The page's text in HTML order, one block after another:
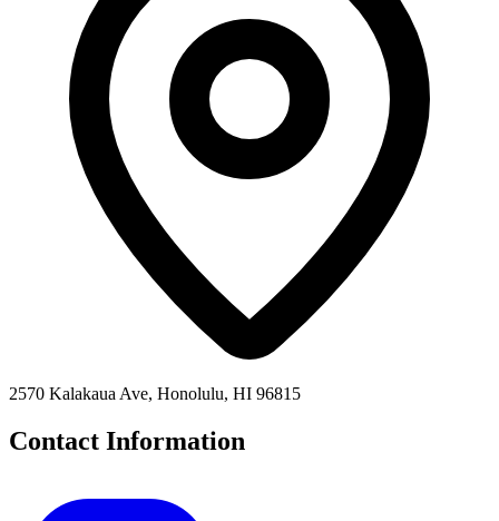
2570 Kalakaua Ave, Honolulu, HI 96815
Contact Information